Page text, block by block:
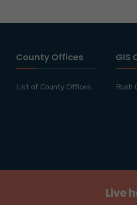
County Offices
List of County Offices
GIS
Rush
Live